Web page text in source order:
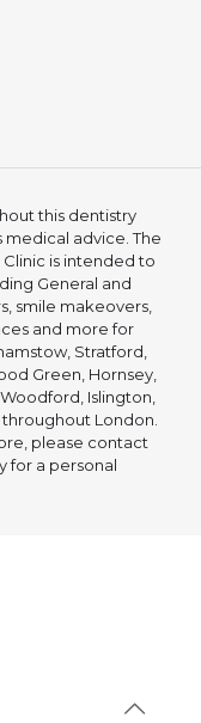
this dentistry
advice. The
is intended to
General and
smile makeovers,
and more for
Stratford,
Green, Hornsey,
Islington,
London.
please contact
for a personal